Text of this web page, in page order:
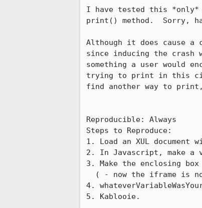
I have tested this *only*
print() method.  Sorry,
Although it does cause
since inducing the crash
something a user would
trying to print in this
find another way to
Reproducible: Always
Steps to Reproduce:
1. Load an XUL
2. In Javascript, make
3. Make the enclosing
4.
5. Kablooie.